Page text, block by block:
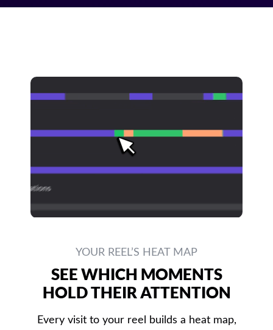
YOUR REEL’S HEAT MAP
SEE WHICH MOMENTS
HOLD THEIR ATTENTION
Every visit to your reel builds a heat map,